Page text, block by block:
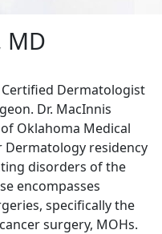
MD
Certified Dermatologist
Dr. MacInnis
Oklahoma Medical
Dermatology residency
disorders of the
encompasses
specifically the
surgery, MOHs.